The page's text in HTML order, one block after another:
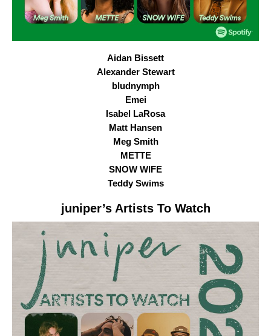
Aidan Bissett
Alexander Stewart
bludnymph
Emei
Isabel LaRosa
Matt Hansen
Meg Smith
METTE
SNOW WIFE
Teddy Swims
juniper’s Artists To Watch